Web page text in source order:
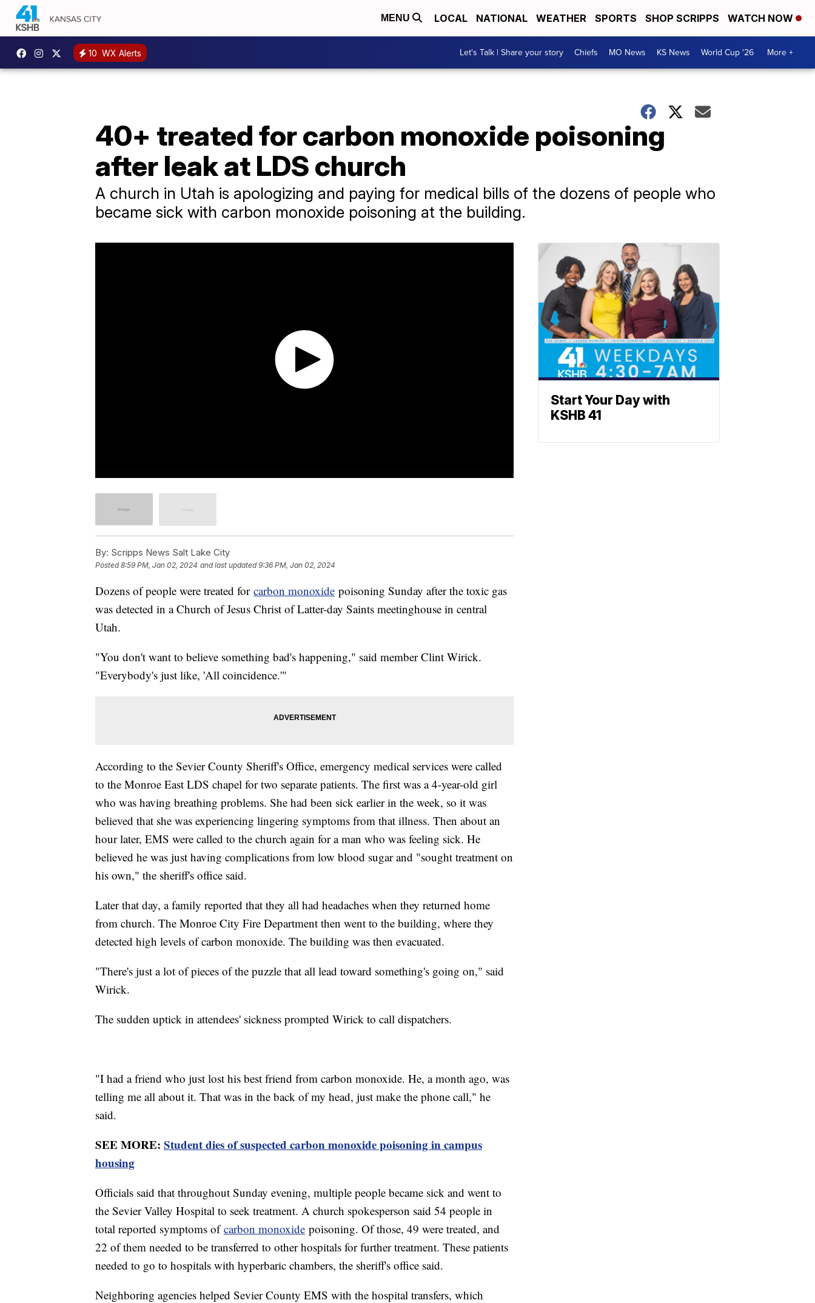
MENU LOCAL NATIONAL WEATHER SPORTS SHOP SCRIPPS WATCH NOW
10 WX Alerts Let's Talk | Share your story Chiefs MO News KS News World Cup '26 More +
40+ treated for carbon monoxide poisoning
after leak at LDS church
A church in Utah is apologizing and paying for medical bills of the dozens of people who
became sick with carbon monoxide poisoning at the building.
By: Scripps News Salt Lake City
Posted8:59 PM, Jan 02, 2024 and last updated 9:36 PM, Jan 02, 2024
Dozens of people were treated for carbon monoxide poisoning Sunday after the toxic gas
was detected in a Church of Jesus Christ of Latter-day Saints meetinghouse in central
Utah.
"You don't want to believe something bad's happening," said member Clint Wirick.
"Everybody's just like, 'All coincidence.'"
According to the Sevier County Sheriff's Office, emergency medical services were called
to the Monroe East LDS chapel for two separate patients. The first was a 4-year-old girl
who was having breathing problems. She had been sick earlier in the week, so it was
believed that she was experiencing lingering symptoms from that illness. Then about an
hour later, EMS were called to the church again for a man who was feeling sick. He
believed he was just having complications from low blood sugar and "sought treatment on
his own," the sheriff's office said.
Later that day, a family reported that they all had headaches when they returned home
from church. The Monroe City Fire Department then went to the building, where they
detected high levels of carbon monoxide. The building was then evacuated.
"There's just a lot of pieces of the puzzle that all lead toward something's going on," said
Wirick.
The sudden uptick in attendees' sickness prompted Wirick to call dispatchers.
"I had a friend who just lost his best friend from carbon monoxide. He, a month ago, was
telling me all about it. That was in the back of my head, just make the phone call," he
said.
SEE MORE: Student dies of suspected carbon monoxide poisoning in campus
housing
Officials said that throughout Sunday evening, multiple people became sick and went to
the Sevier Valley Hospital to seek treatment. A church spokesperson said 54 people in
total reported symptoms ofcarbon monoxide poisoning. Of those, 49 were treated, and
22 of them needed to be transferred to other hospitals for further treatment. These patients
needed to go to hospitals with hyperbaric chambers, the sheriff's office said.
Neighboring agencies helped Sevier County EMS with the hospital transfers, which
Start Your Day with
KSHB 41